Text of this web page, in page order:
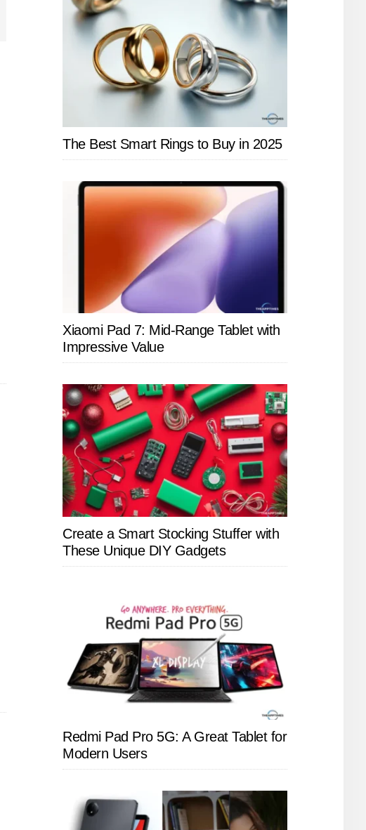
The Best Smart Rings to Buy in 2025
Xiaomi Pad 7: Mid-Range Tablet with
Impressive Value
Create a Smart Stocking Stuffer with
These Unique DIY Gadgets
Redmi Pad Pro 5G: A Great Tablet for
Modern Users